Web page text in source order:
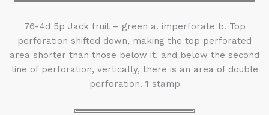
76-4d 5p Jack fruit – green a. imperforate b. Top
perforation shifted down, making the top perforated
area shorter than those below it, and below the second
line of perforation, vertically, there is an area of double
perforation. 1 stamp